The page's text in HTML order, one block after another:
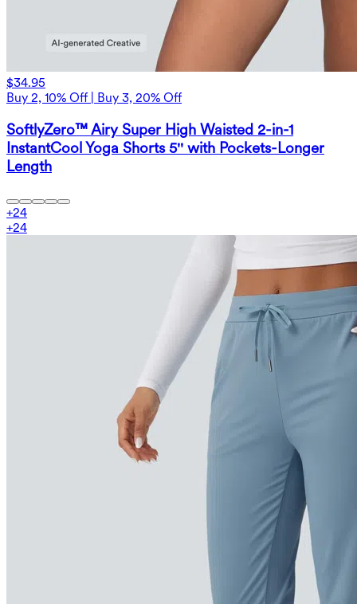
$34.95
Buy 2, 10% Off | Buy 3, 20% Off
SoftlyZero™ Airy Super High Waisted 2-in-1
InstantCool Yoga Shorts 5'' with Pockets-Longer
Length
+24
+24